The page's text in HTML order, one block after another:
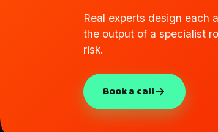
Real experts design each
the output of a specialist
risk.
Book a call